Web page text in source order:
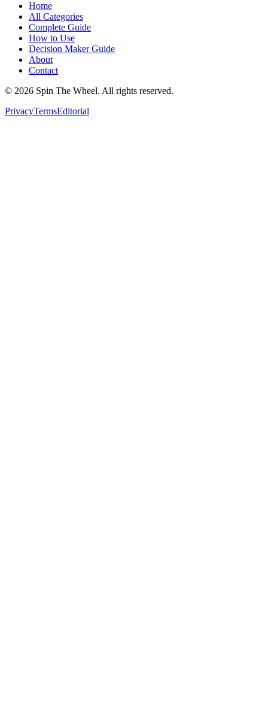
Home
All Categories
Complete Guide
How to Use
Decision Maker Guide
About
Contact
© 2026 Spin The Wheel. All rights reserved.
PrivacyTermsEditorial